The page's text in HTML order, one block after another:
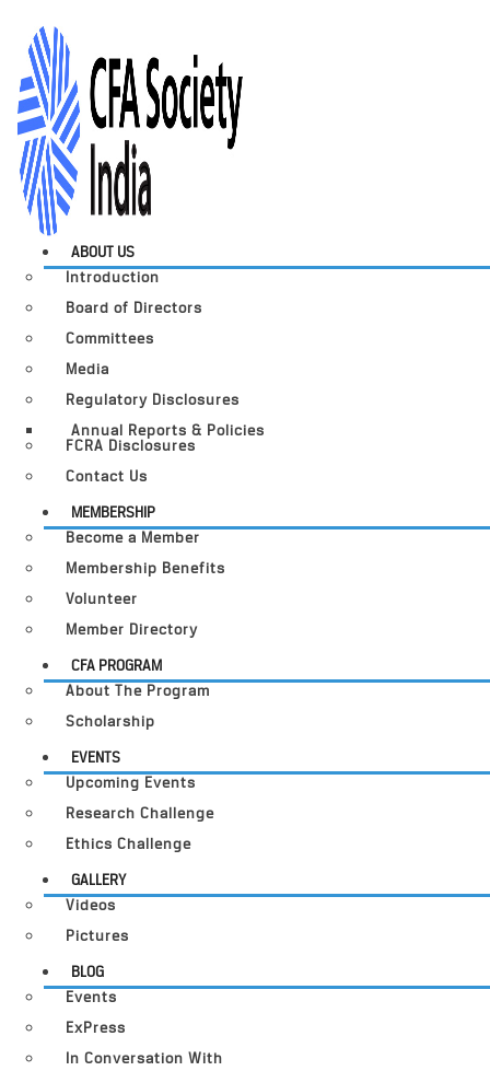
ABOUT US
Introduction
Board of Directors
Committees
Media
Regulatory Disclosures
Annual Reports & Policies
FCRA Disclosures
Contact Us
MEMBERSHIP
Become a Member
Membership Benefits
Volunteer
Member Directory
CFA PROGRAM
About The Program
Scholarship
EVENTS
Upcoming Events
Research Challenge
Ethics Challenge
GALLERY
Videos
Pictures
BLOG
Events
ExPress
In Conversation With